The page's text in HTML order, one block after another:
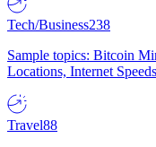
Tech/Business238
Sample topics: Bitcoin
Locations, Internet
Travel88